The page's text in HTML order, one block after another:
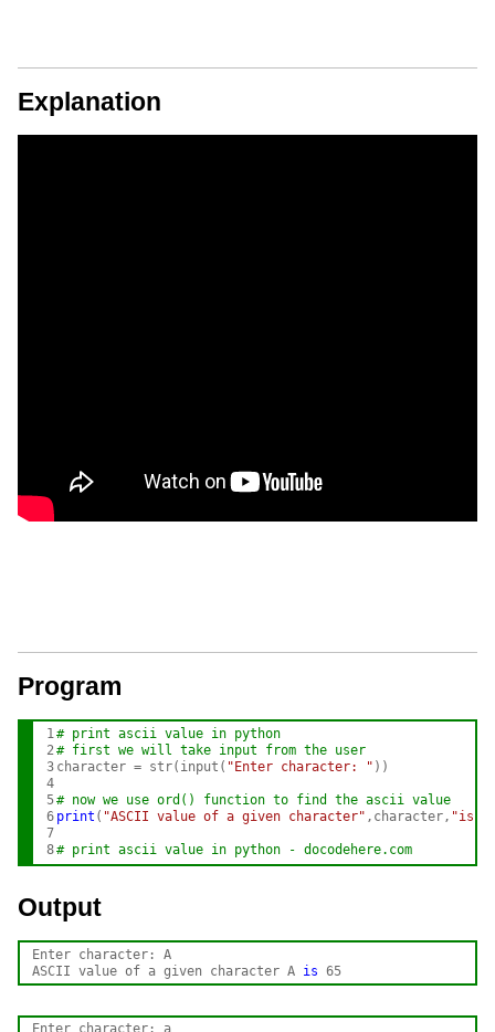
Explanation
Program
1
2
3
4
5
6
7
8
# print ascii value in python
# first we will take input from the user
character = str(input( "Enter character: " ))
# now we use ord() function to find the ascii value
print ( "ASCII value of a given character" ,character, "is"
# print ascii value in python - docodehere.com
Output
Enter character: A
ASCII value of a given character A is 65